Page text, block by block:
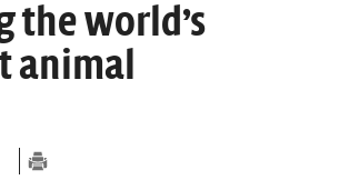
Undergraduate Research Fellowship
Press
Lectures
Symposia
of Science and Medicine
the world’s
animal